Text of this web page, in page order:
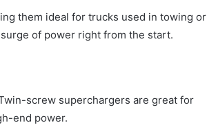
them ideal for trucks used in towing or
of power right from the start.
screw superchargers are great for
end power.